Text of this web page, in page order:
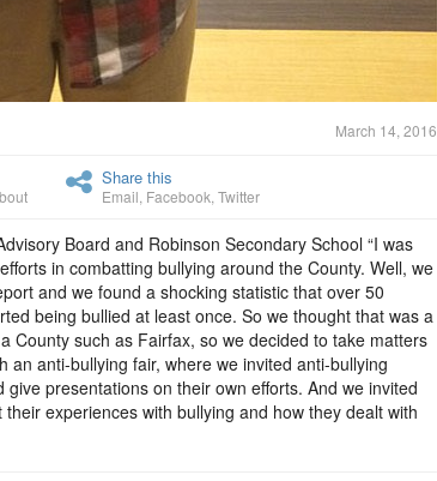
March 14, 2016
Share this
Email Facebook Twitter
Board and Robinson Secondary School “I was
in combatting bullying around the County. Well, we
and we found a shocking statistic that over 50
being bullied at least once. So we thought that was a
County such as Fairfax, so we decided to take matters
anti-bullying fair, where we invited anti-bullying
presentations on their own efforts. And we invited
experiences with bullying and how they dealt with